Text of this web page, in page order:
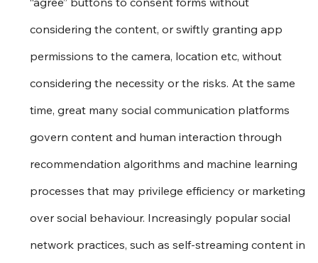
considering the content, or swiftly granting app
permissions to the camera, location etc, without
considering the necessity or the risks. At the same
time, great many social communication platforms
govern content and human interaction through
recommendation algorithms and machine learning
processes that may privilege efficiency or marketing
over social behaviour. Increasingly popular social
network practices, such as self-streaming content in